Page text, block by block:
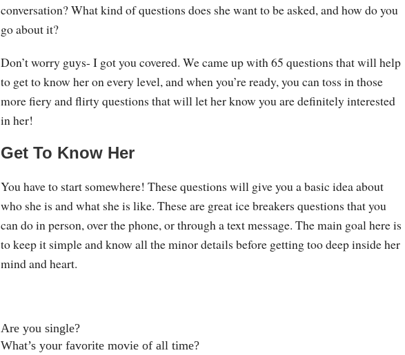
conversation? What kind of questions does she want to be asked, and how do you
go about it?
Don’t worry guys- I got you covered. We came up with 65 questions that will help
to get to know her on every level, and when you’re ready, you can toss in those
more fiery and flirty questions that will let her know you are definitely interested
in her!
Get To Know Her
You have to start somewhere! These questions will give you a basic idea about
who she is and what she is like. These are great ice breakers questions that you
can do in person, over the phone, or through a text message. The main goal here is
to keep it simple and know all the minor details before getting too deep inside her
mind and heart.
Are you single?
What’s your favorite movie of all time?